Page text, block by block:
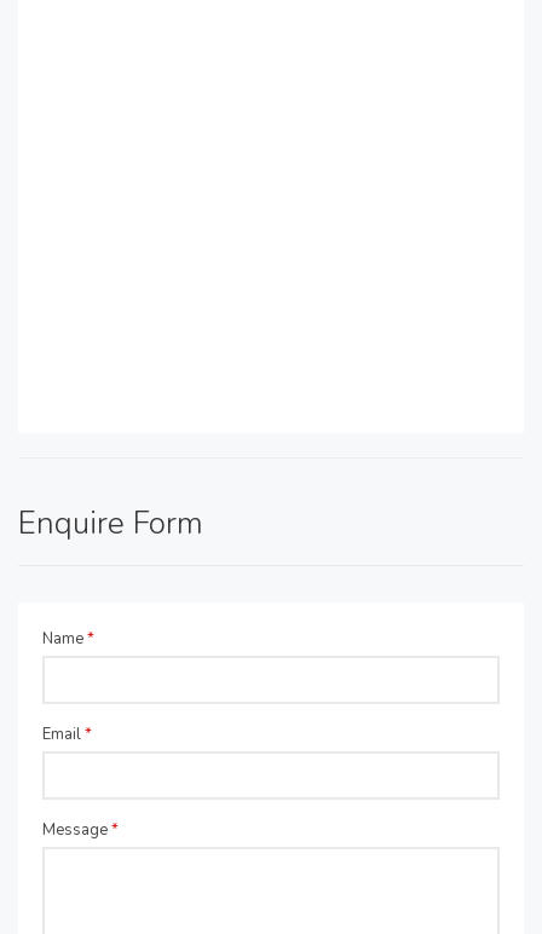
Enquire Form
Name*
Email*
Message*